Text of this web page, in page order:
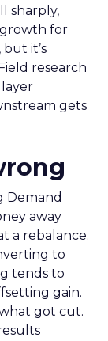
sharply,
for
it’s
research
gets
Demand
away
a rebalance.
to
tends to
gain.
got cut.